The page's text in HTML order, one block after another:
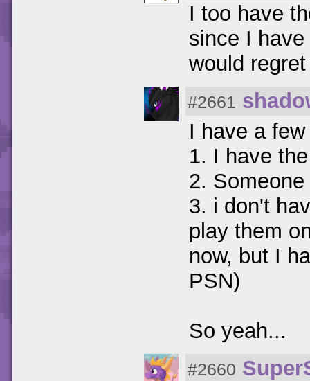
I too have
since I
would
#2661
I have a
1. I have
2.
3. i don't
play them
now, but I
PSN)
So yeah...
#2660